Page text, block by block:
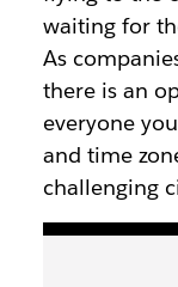
waiting for
As
there is an
everyone
and time
challenging